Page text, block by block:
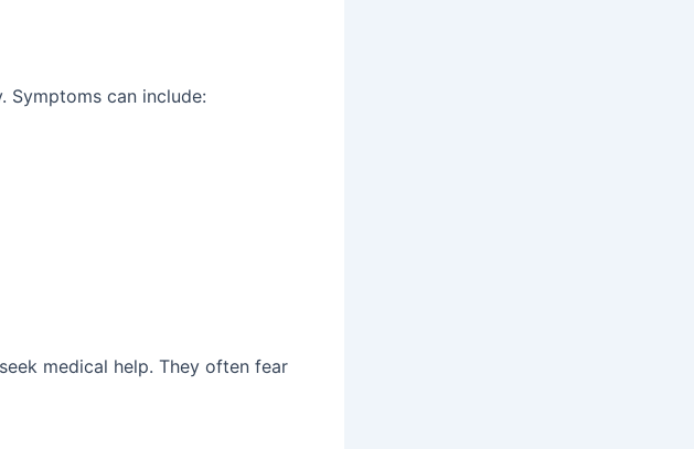
Symptoms can include:
medical help. They often fear